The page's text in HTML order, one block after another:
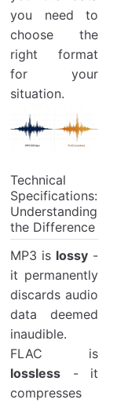
you need to
choose the
right format
for your
situation.
Technical
Specifications:
Understanding
the Difference
MP3 is lossy -
it permanently
discards audio
data deemed
inaudible.
FLAC is
lossless - it
compresses